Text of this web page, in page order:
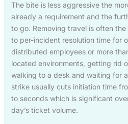
The bite is less aggressive the
already a requirement and the
to go. Removing travel is often
to per-incident resolution time for
distributed employees or more
located environments, getting rid
walking to a desk and waiting for
strike usually cuts initiation time
to seconds which is significant
day’s ticket volume.